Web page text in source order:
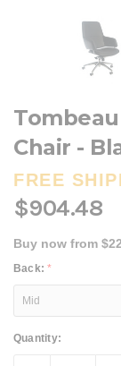
Chair -
FREE
$904.48
Buy now from
Back:*
Current
Quantity: